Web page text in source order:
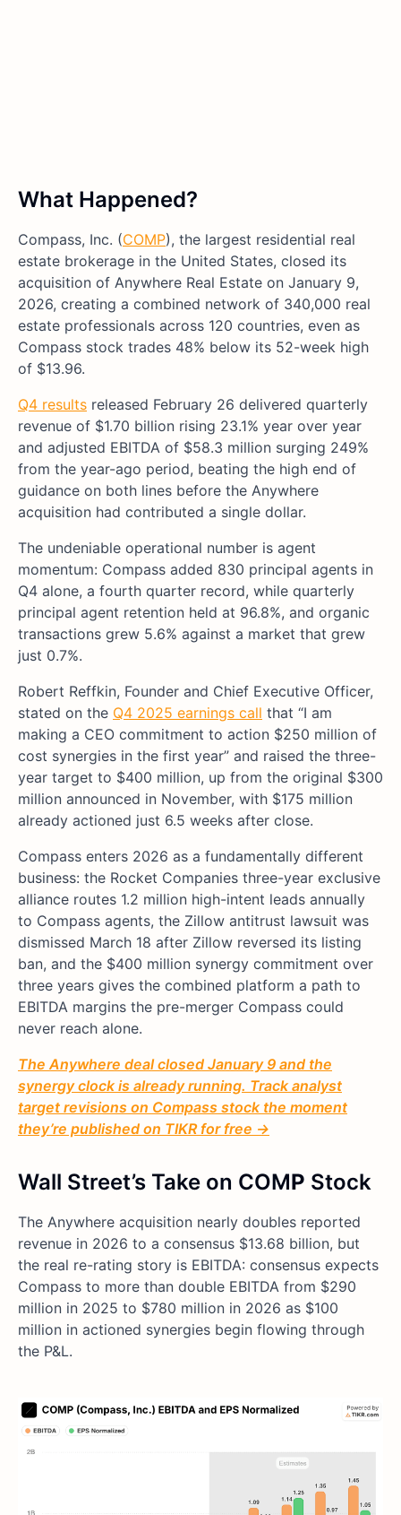
What Happened?
Compass, Inc. (COMP), the largest residential real
estate brokerage in the United States, closed its
acquisition of Anywhere Real Estate on January 9,
2026, creating a combined network of 340,000 real
estate professionals across 120 countries, even as
Compass stock trades 48% below its 52-week high
of $13.96.
Q4 results released February 26 delivered quarterly
revenue of $1.70 billion rising 23.1% year over year
and adjusted EBITDA of $58.3 million surging 249%
from the year-ago period, beating the high end of
guidance on both lines before the Anywhere
acquisition had contributed a single dollar.
The undeniable operational number is agent
momentum: Compass added 830 principal agents in
Q4 alone, a fourth quarter record, while quarterly
principal agent retention held at 96.8%, and organic
transactions grew 5.6% against a market that grew
just 0.7%.
Robert Reffkin, Founder and Chief Executive Officer,
stated on the Q4 2025 earnings call that “I am
making a CEO commitment to action $250 million of
cost synergies in the first year” and raised the three-
year target to $400 million, up from the original $300
million announced in November, with $175 million
already actioned just 6.5 weeks after close.
Compass enters 2026 as a fundamentally different
business: the Rocket Companies three-year exclusive
alliance routes 1.2 million high-intent leads annually
to Compass agents, the Zillow antitrust lawsuit was
dismissed March 18 after Zillow reversed its listing
ban, and the $400 million synergy commitment over
three years gives the combined platform a path to
EBITDA margins the pre-merger Compass could
never reach alone.
The Anywhere deal closed January 9 and the
synergy clock is already running. Track analyst
target revisions on Compass stock the moment
they’re published on TIKR for free →
Wall Street’s Take on COMP Stock
The Anywhere acquisition nearly doubles reported
revenue in 2026 to a consensus $13.68 billion, but
the real re-rating story is EBITDA: consensus expects
Compass to more than double EBITDA from $290
million in 2025 to $780 million in 2026 as $100
million in actioned synergies begin flowing through
the P&L.